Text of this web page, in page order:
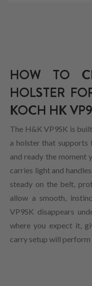
HOW TO
HOLSTER
KOCH HK
The H&K VP9SK is
a holster that supports
and ready the moment
carries light and
steady on the belt,
allow a smooth,
VP9SK disappears
where you expect it,
carry setup will